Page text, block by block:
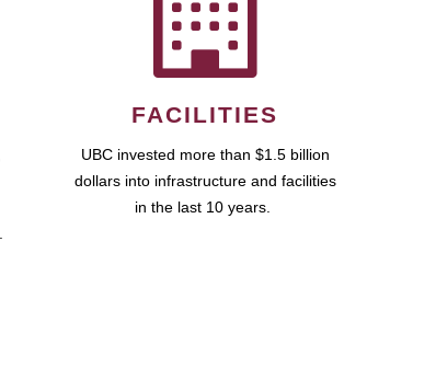
FACILITIES
UBC invested more than $1.5 billion
dollars into infrastructure and facilities
in the last 10 years.